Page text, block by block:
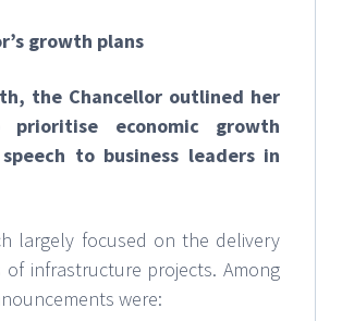
growth plans
the Chancellor outlined her
economic growth
to business leaders in
largely focused on the delivery
of infrastructure projects. Among
were: